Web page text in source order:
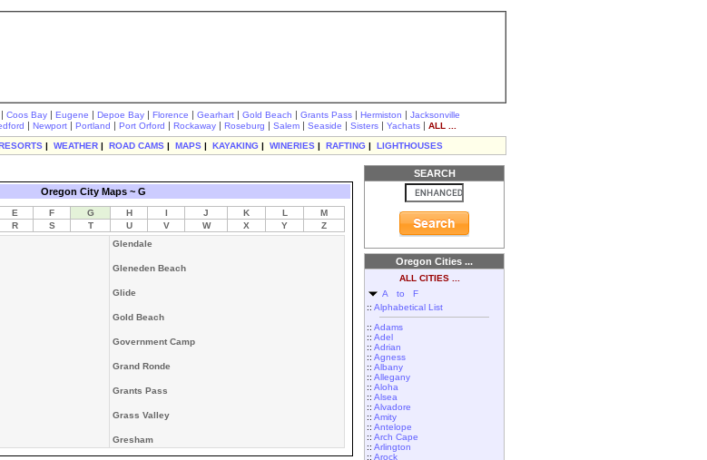
| Coos Bay | Eugene | Depoe Bay | Florence | Gearhart | Gold Beach | Grants Pass | Hermiston | Jacksonville
| Newport | Portland | Port Orford | Rockaway | Roseburg | Salem | Seaside | Sisters | Yachats | ALL ...
| WEATHER | ROAD CAMS | MAPS | KAYAKING | WINERIES | RAFTING | LIGHTHOUSES
Oregon City Maps ~ G
E F G H I J K L
M
R S T U V W X Y
Z
Glendale
Gleneden Beach
Glide
Gold Beach
Government Camp
Grand Ronde
Grants Pass
Grass Valley
Gresham
SEARCH
Oregon Cities ...
ALL CITIES ...
A to F
:: Alphabetical List
:: Adams
:: Adel
:: Adrian
:: Agness
:: Albany
:: Allegany
:: Aloha
:: Alsea
:: Alvadore
:: Amity
:: Antelope
:: Arch Cape
:: Arlington
:: Arock